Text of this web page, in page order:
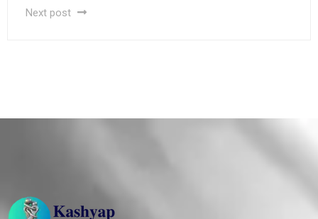
Next post